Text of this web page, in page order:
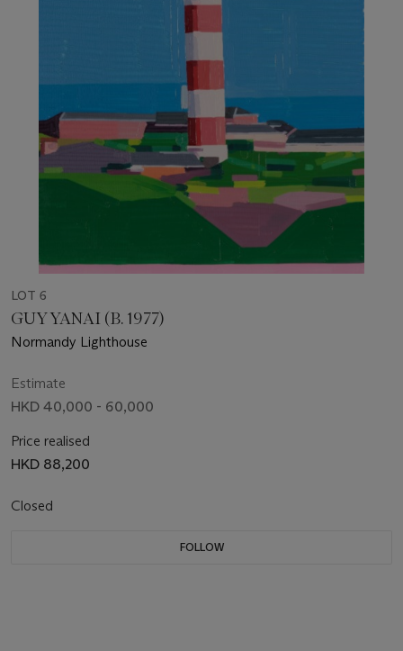
LOT 6
GUY YANAI (B. 1977)
Normandy Lighthouse
Estimate
HKD 40,000 - 60,000
Price realised
HKD 88,200
Closed
FOLLOW